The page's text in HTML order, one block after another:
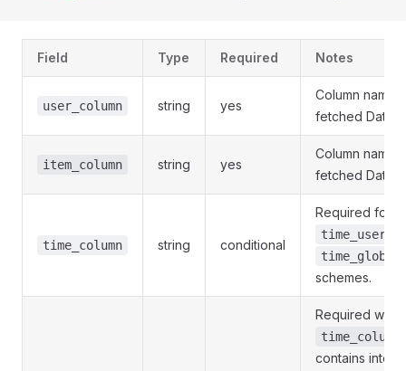
Field Type Required Notes
user_column string yes
Column name
fetched
item_column string yes
Column name
fetched
time_column string conditional
Required for
time_user
time_global
schemes.
Required when
time_column
contains